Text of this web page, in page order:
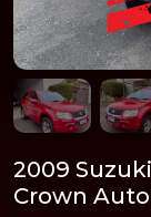
2009
Crown